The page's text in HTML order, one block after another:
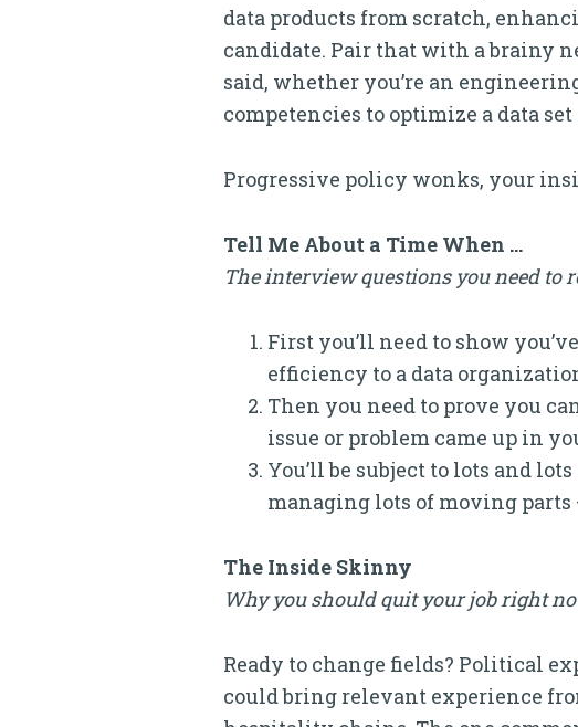
data products from scratch,
candidate. Pair that with a brainy
said, whether you’re an
competencies to optimize a data
Progressive policy wonks, your
Tell Me About a Time When …
The interview questions you need to
First you’ll need to show
efficiency to a data
Then you need to prove you
issue or problem came up in
You’ll be subject to lots and
managing lots of moving
The Inside Skinny
Why you should quit your job right
Ready to change fields? Political
could bring relevant experience